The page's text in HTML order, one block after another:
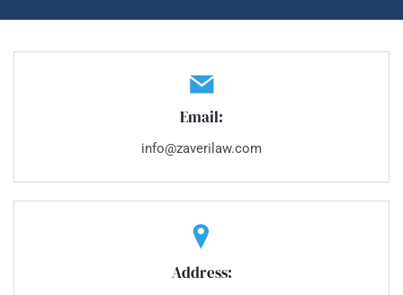
Email:
info@zaverilaw.com
Address: